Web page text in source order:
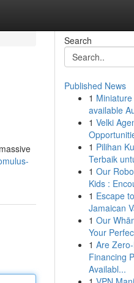
Search
Published News
1
available
1 Velki
1 Pilihan
Terbaik
1 Our
Kids :
1 Escape
Jamaican
1 Our
Your
1 Are
Financing
Availabl...